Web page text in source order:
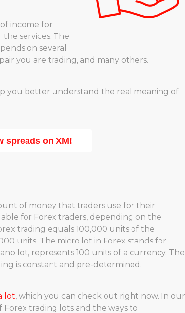
income for
services. The
on several
you are trading, and many others.
you better understand the real meaning of
spreads on XM!
of money that traders use for their
for Forex traders, depending on the
trading equals 100,000 units of the
units. The micro lot in Forex stands for
lot, represents 100 units of a currency. The
is constant and pre-determined.
lot, which you can check out right now. In our
trading lots and the ways to